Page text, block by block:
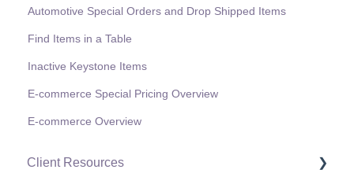
Automotive Special Orders and Drop Shipped Items
Find Items in a Table
Inactive Keystone Items
E-commerce Special Pricing Overview
E-commerce Overview
Client Resources